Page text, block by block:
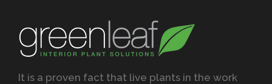
It is a proven fact that live plants in the work